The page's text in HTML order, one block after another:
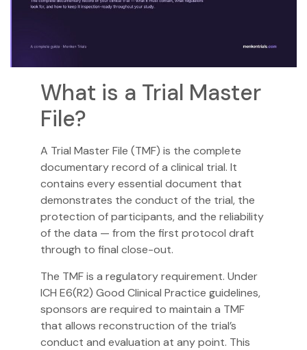
What is a Trial Master
File?
A Trial Master File (TMF) is the complete
documentary record of a clinical trial. It
contains every essential document that
demonstrates the conduct of the trial, the
protection of participants, and the reliability
of the data — from the first protocol draft
through to final close-out.
The TMF is a regulatory requirement. Under
ICH E6(R2) Good Clinical Practice guidelines,
sponsors are required to maintain a TMF
that allows reconstruction of the trial’s
conduct and evaluation at any point. This